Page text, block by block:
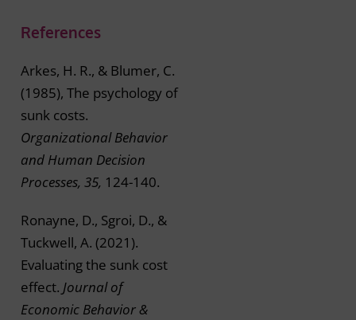
References
Arkes, H. R., & Blumer, C.
(1985), The psychology of
sunk costs.
Organizational Behavior
and Human Decision
Processes, 35, 124-140.
Ronayne, D., Sgroi, D., &
Tuckwell, A. (2021).
Evaluating the sunk cost
effect. Journal of
Economic Behavior &